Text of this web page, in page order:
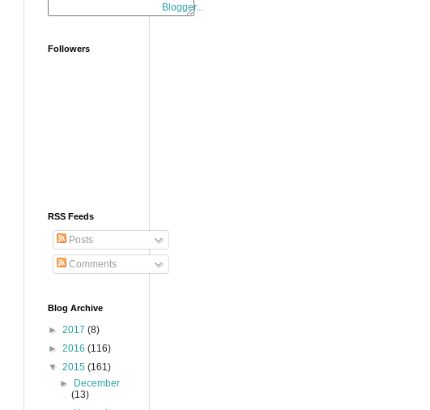
Followers
RSS Feeds
Posts
Comments
Blog Archive
► 2017 (8)
► 2016 (116)
▼ 2015 (161)
►
December
(13)